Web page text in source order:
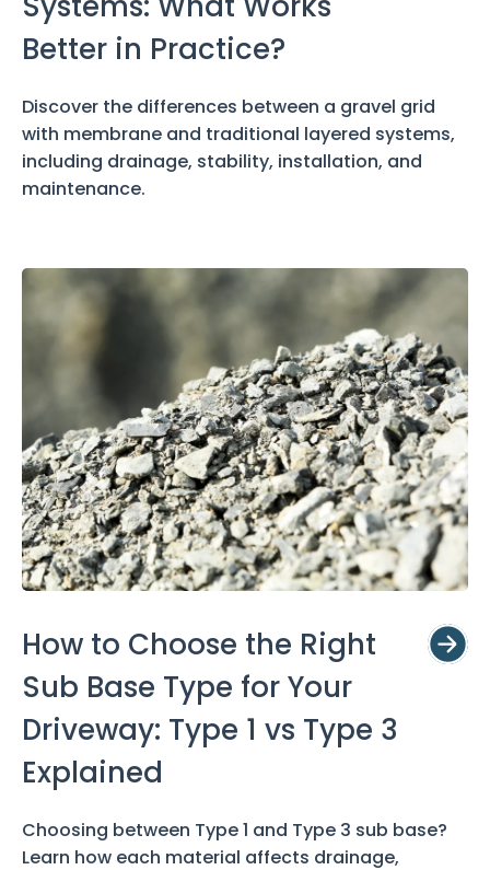
Better in Practice?
Discover the differences between a gravel grid
with membrane and traditional layered systems,
including drainage, stability, installation, and
maintenance.
How to Choose the Right
Sub Base Type for Your
Driveway: Type 1 vs Type 3
Explained
Choosing between Type 1 and Type 3 sub base?
Learn how each material affects drainage,